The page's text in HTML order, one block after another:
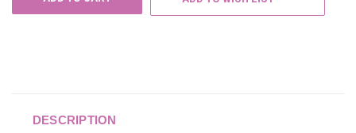
DESCRIPTION